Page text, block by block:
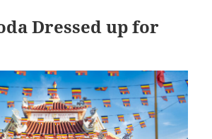
Dressed up for